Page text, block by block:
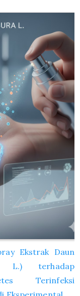
Ekstrak Daun
L.) terhadap
Terinfeksi